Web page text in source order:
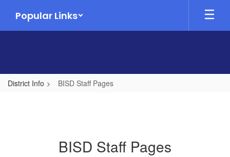
main
Popular Links
District Info BISD Staff Pages
BISD Staff Pages